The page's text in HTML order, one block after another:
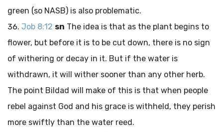
green (so NASB) is also problematic.
Job 8:12 sn The idea is that as the plant begins to
flower, but before it is to be cut down, there is no sign
of withering or decay in it. But if the water is
withdrawn, it will wither sooner than any other herb.
The point Bildad will make of this is that when people
rebel against God and his grace is withheld, they perish
more swiftly than the water reed.